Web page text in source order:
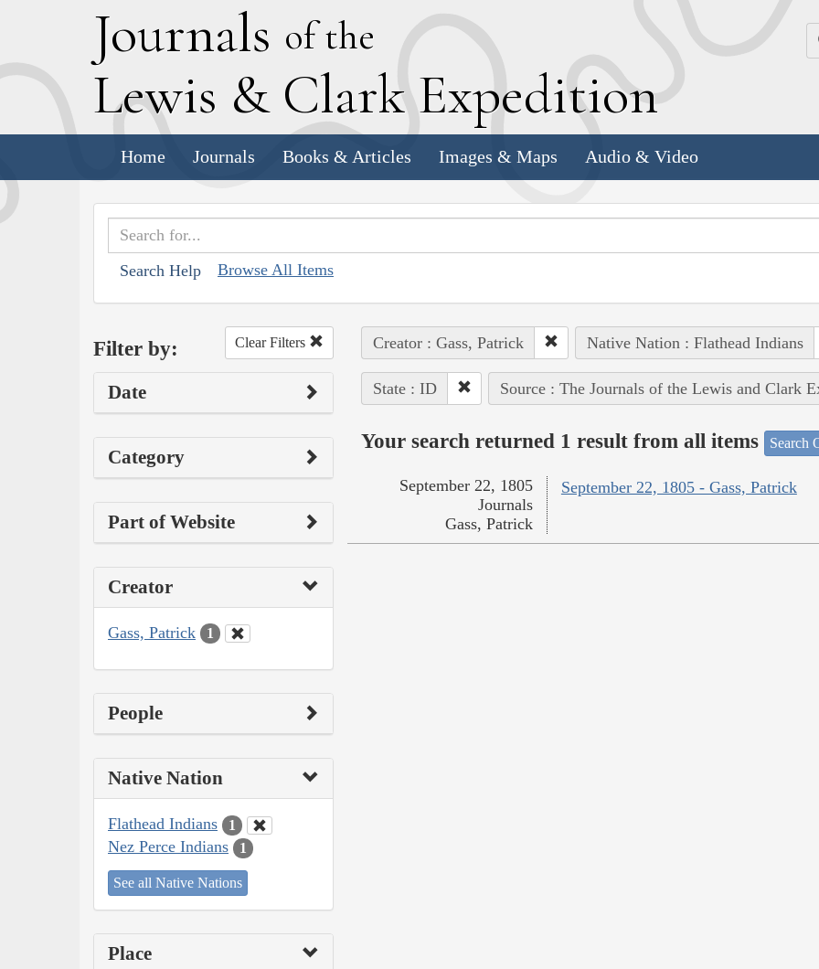
Journals of the
Lewis & Clark Expedition
Home Journals Books & Articles Images & Maps Audio & Video
Search Help Browse All Items
Filter by: Clear Filters
Date
Category
Part of Website
Creator
Gass, Patrick 1
People
Native Nation
Flathead Indians 1
Nez Perce Indians 1
See all Native Nations
Place
Creator : Gass, Patrick Native Nation : Flathead Indians
State : ID Source : The Journals of the Lewis and Clark
Your search returned 1 result from all items Search
September 22, 1805 - Gass, Patrick
September 22, 1805
Journals
Gass, Patrick